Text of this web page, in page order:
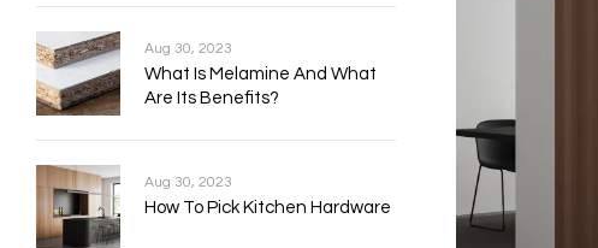
Aug 30, 2023
What Is Melamine And What
Are Its Benefits?
Aug 30, 2023
How To Pick Kitchen Hardware